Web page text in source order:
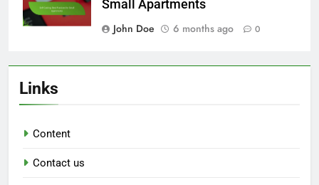
Small Apartments
John Doe
6 months ago 0
Links
Content
Contact us